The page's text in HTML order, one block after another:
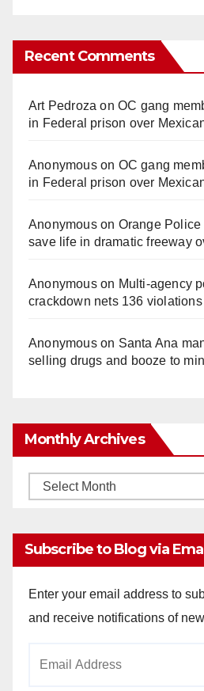
Recent Comments
Art Pedroza onOC gang
in Federal prison over
Anonymouson OC gang
in Federal prison over
Anonymouson Orange
save life in dramatic freeway
Anonymouson Multi‑agency
crackdown nets 136
Anonymouson Santa Ana
selling drugs and booze to
Monthly Archives
Monthly
Subscribe to Blog via
Enter your email address to
and receive notifications of